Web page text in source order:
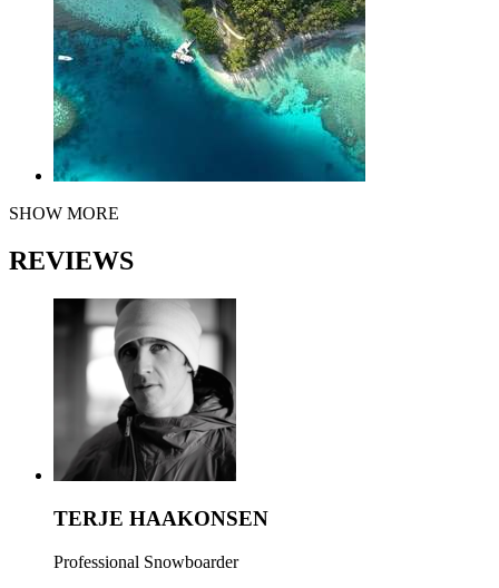
SHOW MORE
REVIEWS
TERJE HAAKONSEN
Professional Snowboarder